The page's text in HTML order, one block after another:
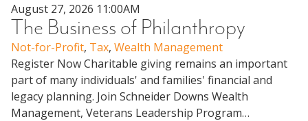
August 27, 2026 11:00AM
The Business of Philanthropy
Not-for-Profit, Tax, Wealth Management
Register Now Charitable giving remains an important
part of many individuals' and families' financial and
legacy planning. Join Schneider Downs Wealth
Management, Veterans Leadership Program…